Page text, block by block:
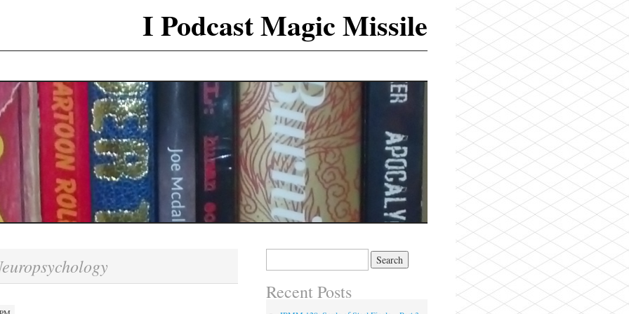
I Podcast Magic Missile
Recent Posts